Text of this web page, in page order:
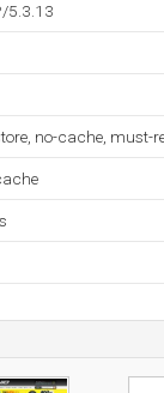
5.3.13
no-cache, must-